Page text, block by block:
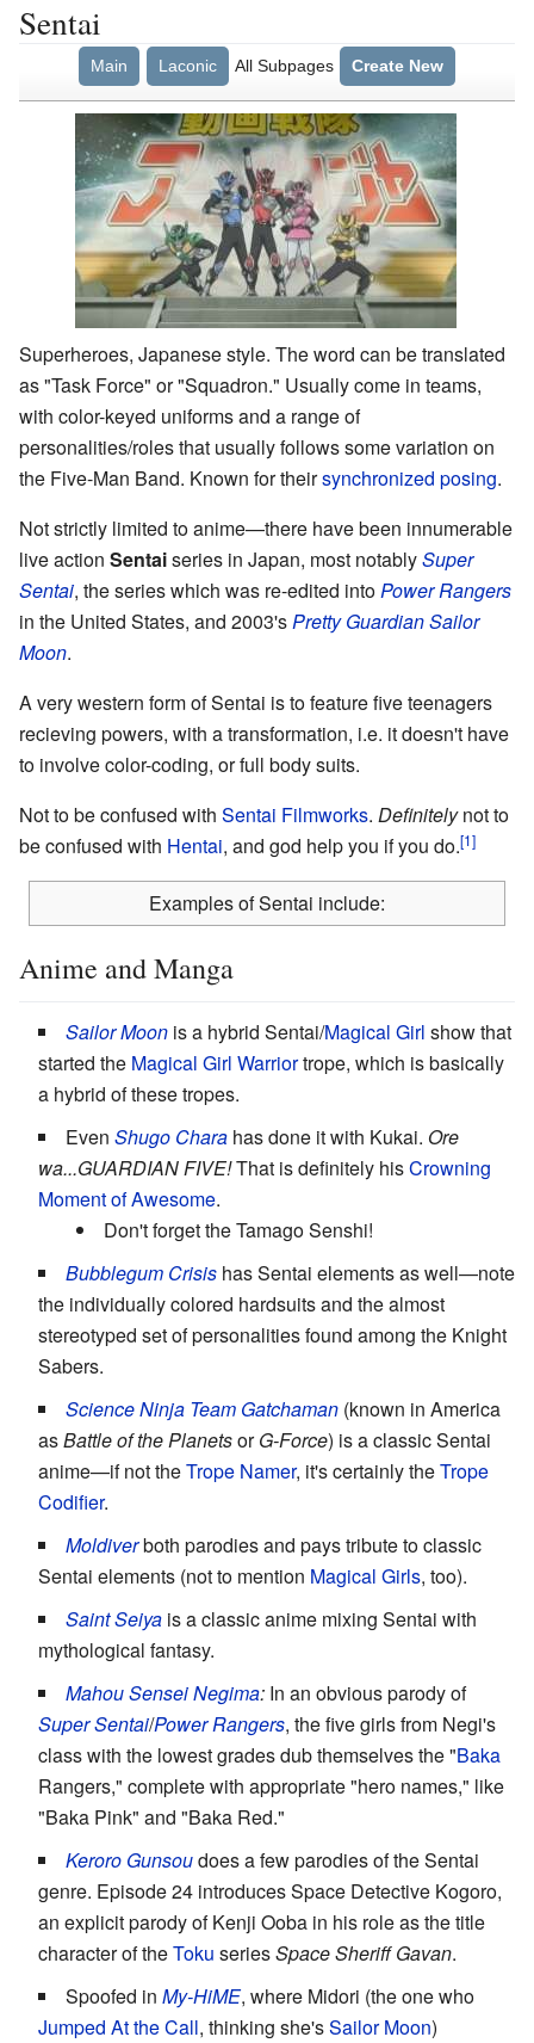
Sentai
Main Laconic All Subpages Create New
Superheroes, Japanese style. The word can be translated
as "Task Force" or "Squadron." Usually come in teams,
with color-keyed uniforms and a range of
personalities/roles that usually follows some variation on
the Five-Man Band. Known for theirsynchronized posing.
Not strictly limited to anime—there have been innumerable
live action Sentaiseries in Japan, most notablySuper
Sentai, the series which was re-edited intoPower Rangers
in the United States, and 2003'sPretty Guardian Sailor
Moon.
A very western form of Sentai is to feature five teenagers
recieving powers, with a transformation, i.e. it doesn't have
to involve color-coding, or full body suits.
Not to be confused with Sentai Filmworks. Definitelynot to
be confused with Hentai, and god help you if you do.
Examples of Sentai include:
Anime and Manga
Sailor Moon is a hybrid Sentai/Magical Girl show that
started the Magical Girl Warriortrope, which is basically
a hybrid of these tropes.
Even Shugo Chara has done it with Kukai. Ore
wa...GUARDIAN FIVE!That is definitely hisCrowning
Moment of Awesome.
Don't forget the Tamago Senshi!
Bubblegum Crisis has Sentai elements as well—note
the individually colored hardsuits and the almost
stereotyped set of personalities found among the Knight
Sabers.
Science Ninja Team Gatchaman (known in America
asBattle of the PlanetsorG-Force) is a classic Sentai
anime—if not theTrope Namer, it's certainly theTrope
Codifier.
Moldiverboth parodies and pays tribute to classic
Sentai elements (not to mention Magical Girls, too).
Saint Seiya is a classic anime mixing Sentai with
mythological fantasy.
Mahou Sensei Negima: In an obvious parody of
Super Sentai/Power Rangers, the five girls from Negi's
class with the lowest grades dub themselves the "Baka
Rangers," complete with appropriate "hero names," like
"Baka Pink" and "Baka Red."
Keroro Gunsoudoes a few parodies of the Sentai
genre. Episode 24 introduces Space Detective Kogoro,
an explicit parody of Kenji Ooba in his role as the title
character of theToku seriesSpace Sheriff Gavan.
Spoofed in My-HiME, where Midori (the one who
Jumped At the Call, thinking she'sSailor Moon)